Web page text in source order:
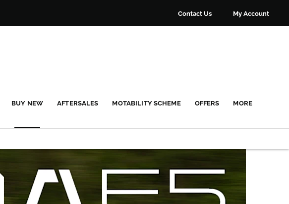
My Account
Contact Us
BUY NEW AFTERSALES MOTABILITY SCHEME OFFERS MORE